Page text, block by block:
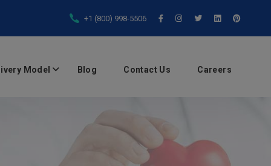
+1 (800) 998-5506
Model Blog Contact Us Careers